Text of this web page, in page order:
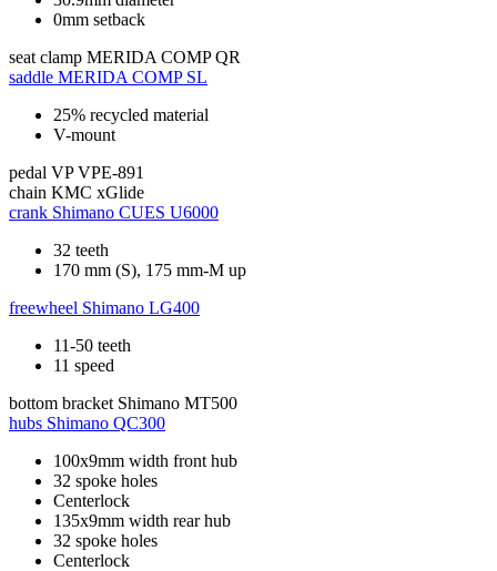
0mm setback
seat clamp MERIDA COMP QR
saddle MERIDA COMP SL
25% recycled material
V-mount
pedal VP VPE-891
chain KMC xGlide
crank Shimano CUES U6000
32 teeth
170 mm (S), 175 mm-M up
freewheel Shimano LG400
11-50 teeth
11 speed
bottom bracket Shimano MT500
hubs Shimano QC300
100x9mm width front hub
32 spoke holes
Centerlock
135x9mm width rear hub
32 spoke holes
Centerlock